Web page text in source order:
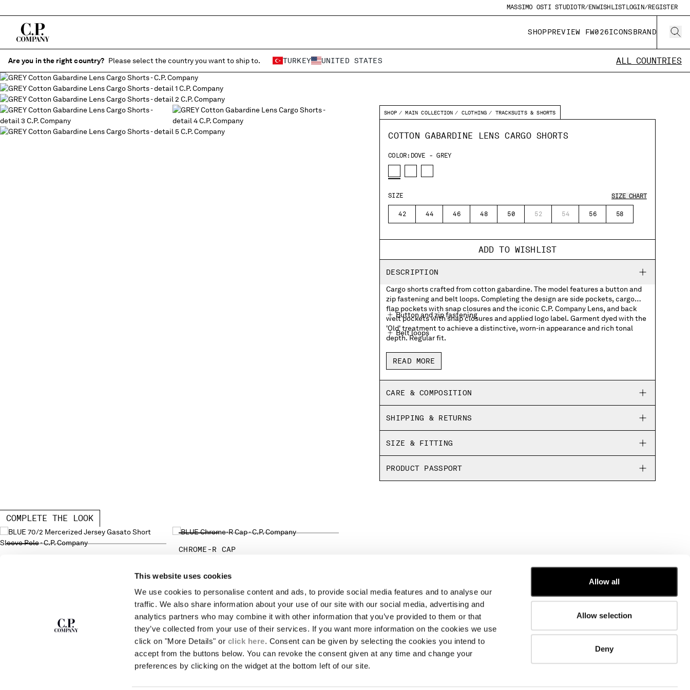
This website uses cookies
We use cookies to personalise content and ads, to provide social media features and to analyse our
traffic. We also share information about your use of our site with our social media, advertising and
analytics partners who may combine it with other information that you’ve provided to them or that
they’ve collected from your use of their services. If you want more information on the cookies we use
click on "More Details" or click here. Consent can be given by selecting the cookies you intend to
accept from the buttons below. You can revoke the consent given at any time and change your
preferences by clicking on the widget at the bottom left of our site.
Allow all
Allow selection
Deny
MASSIMO OSTI STUDIOTR/ENWISHLISTLOGIN/REGISTER
SHOPPREVIEW FW026ICONSBRAND
Are you in the right country? Please select the country you want to ship to. TURKEY UNITED STATES ALL COUNTRIES
SHOP MAIN COLLECTION CLOTHING TRACKSUITS & SHORTS
COTTON GABARDINE LENS CARGO SHORTS
COLOR: DOVE - GREY
SIZE
42 44 46 48 50 52 54 56 58
SIZE CHART
ADD TO WISHLIST
DESCRIPTION
Cargo shorts crafted from cotton gabardine. The model features a button and
zip fastening and belt loops. Completing the design are side pockets, cargo
flap pockets with snap closures and the iconic C.P. Company Lens, and back
welt pockets with snap closures and applied logo label. Garment dyed with the
'Old' treatment to achieve a distinctive, worn-in appearance and rich tonal
depth. Regular fit.
Button and zip fastening
Belt loops
Side pockets
Cargo flap snap pockets with Lens detail
Old dyed
Regular fit
READ MORE
CARE & COMPOSITION
SHIPPING & RETURNS
SIZE & FITTING
PRODUCT PASSPORT
COMPLETE THE LOOK
CHROME-R CAP
THE NEWSLETTER
exclusive content, previews and special offers.
ABOUT
OUR STORY
GARMENT DYEING
ICONIC GARMENTS
LENS CERTIFICATION
CAREERS
LEGAL AREA
SHIPPING
CONDITIONS OF SALE
RETURNS
PAYMENT
CONDITIONS OF USE
CUSTOMER CARE
CONTACT US